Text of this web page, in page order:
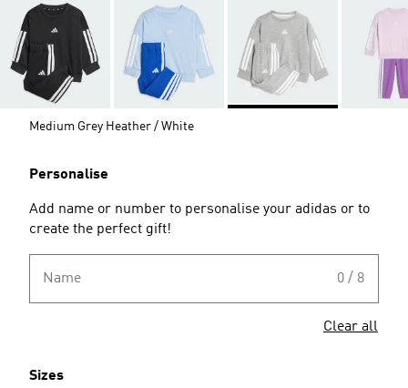
Medium Grey Heather / White
Personalise
Add name or number to personalise your adidas or to
create the perfect gift!
Name 0 / 8
Clear all
Sizes